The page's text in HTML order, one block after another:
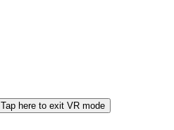
Tap here to exit VR mode